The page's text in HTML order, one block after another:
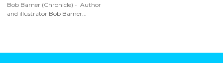
Bob Barner (Chronicle) - Author
and illustrator Bob Barner...